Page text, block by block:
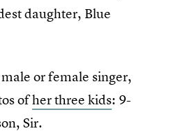
daughter, Blue
or female singer,
ofher three kids: 9-
Sir.